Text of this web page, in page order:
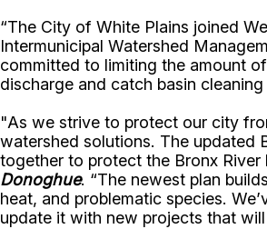
“The City of White Plains joined
Intermunicipal Watershed
committed to limiting the amount
discharge and catch basin
"As we strive to protect our city
watershed solutions. The updated
together to protect the Bronx
Donoghue. “The newest plan
heat, and problematic species.
update it with new projects that